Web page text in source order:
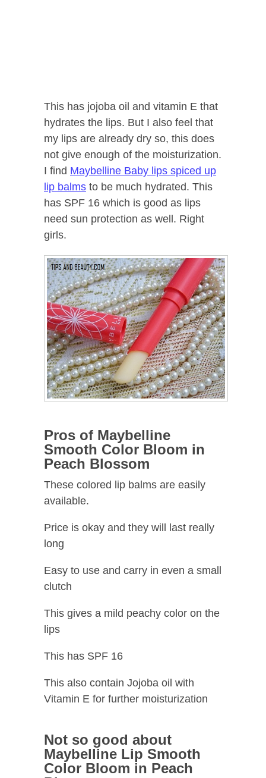
This has jojoba oil and vitamin E that
hydrates the lips. But I also feel that
my lips are already dry so, this does
not give enough of the moisturization.
I find Maybelline Baby lips spiced up
lip balms to be much hydrated. This
has SPF 16 which is good as lips
need sun protection as well. Right
girls.
Pros of Maybelline
Smooth Color Bloom in
Peach Blossom
These colored lip balms are easily
available.
Price is okay and they will last really
long
Easy to use and carry in even a small
clutch
This gives a mild peachy color on the
lips
This has SPF 16
This also contain Jojoba oil with
Vitamin E for further moisturization
Not so good about
Maybelline Lip Smooth
Color Bloom in Peach